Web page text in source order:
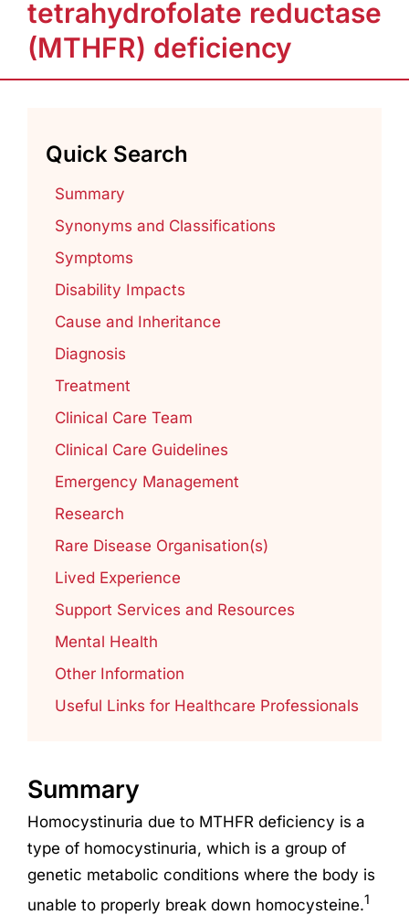
tetrahydrofolate reductase
(MTHFR) deficiency
Quick Search
Summary
Synonyms and Classifications
Symptoms
Disability Impacts
Cause and Inheritance
Diagnosis
Treatment
Clinical Care Team
Clinical Care Guidelines
Emergency Management
Research
Rare Disease Organisation(s)
Lived Experience
Support Services and Resources
Mental Health
Other Information
Useful Links for Healthcare Professionals
Summary
Homocystinuria due to MTHFR deficiency is a
type of homocystinuria, which is a group of
genetic metabolic conditions where the body is
unable to properly break down homocysteine.1